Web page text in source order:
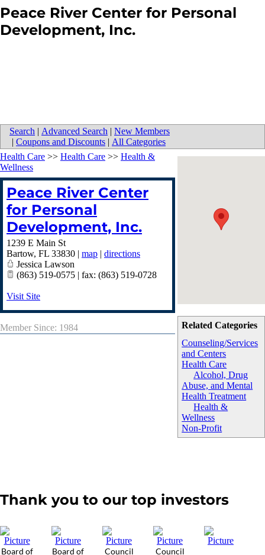
Peace River Center for Personal
Development, Inc.
Search | Advanced Search | New Members
| Coupons and Discounts | All Categories
Related Categories
Counseling/Services
and Centers
Health Care
Alcohol, Drug
Abuse, and Mental
Health Treatment
Health &
Wellness
Non-Profit
Health Care >> Health Care >> Health &
Wellness
Peace River Center
for Personal
Development, Inc.
1239 E Main St
Bartow, FL 33830 | map | directions
Jessica Lawson
(863) 519-0575 | fax: (863) 519-0728
Visit Site
Member Since: 1984
Thank you to our top investors
Board of Board of Council Council